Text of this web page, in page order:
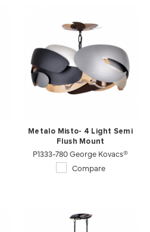
Metalo Misto- 4 Light Semi
Flush Mount
P1333-780 George Kovacs®
Compare